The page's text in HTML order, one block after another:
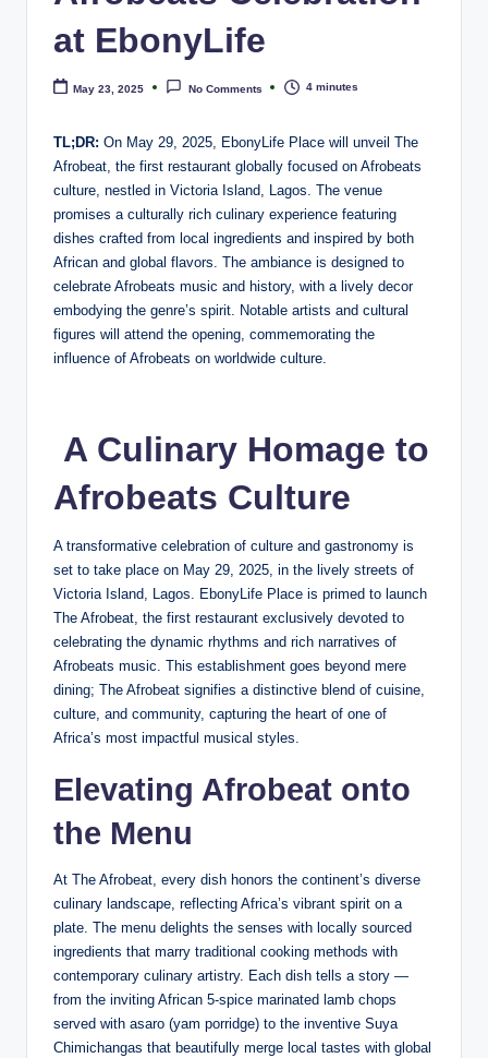
at EbonyLife
May 23, 2025 No Comments 4 minutes
TL;DR: On May 29, 2025, EbonyLife Place will unveil The
Afrobeat, the first restaurant globally focused on Afrobeats
culture, nestled in Victoria Island, Lagos. The venue
promises a culturally rich culinary experience featuring
dishes crafted from local ingredients and inspired by both
African and global flavors. The ambiance is designed to
celebrate Afrobeats music and history, with a lively decor
embodying the genre’s spirit. Notable artists and cultural
figures will attend the opening, commemorating the
influence of Afrobeats on worldwide culture.
A Culinary Homage to
Afrobeats Culture
A transformative celebration of culture and gastronomy is
set to take place on May 29, 2025, in the lively streets of
Victoria Island, Lagos. EbonyLife Place is primed to launch
The Afrobeat, the first restaurant exclusively devoted to
celebrating the dynamic rhythms and rich narratives of
Afrobeats music. This establishment goes beyond mere
dining; The Afrobeat signifies a distinctive blend of cuisine,
culture, and community, capturing the heart of one of
Africa’s most impactful musical styles.
Elevating Afrobeat onto
the Menu
At The Afrobeat, every dish honors the continent’s diverse
culinary landscape, reflecting Africa’s vibrant spirit on a
plate. The menu delights the senses with locally sourced
ingredients that marry traditional cooking methods with
contemporary culinary artistry. Each dish tells a story —
from the inviting African 5-spice marinated lamb chops
served with asaro (yam porridge) to the inventive Suya
Chimichangas that beautifully merge local tastes with global